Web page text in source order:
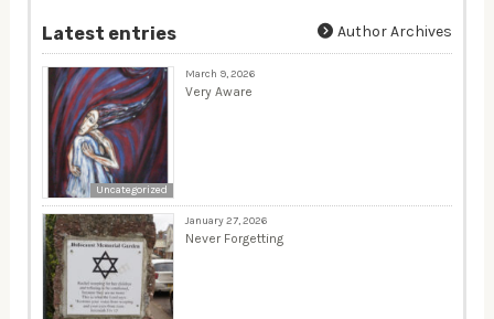
Latest entries Author Archives
Uncategorized
March 9, 2026
Very Aware
January 27, 2026
Never Forgetting